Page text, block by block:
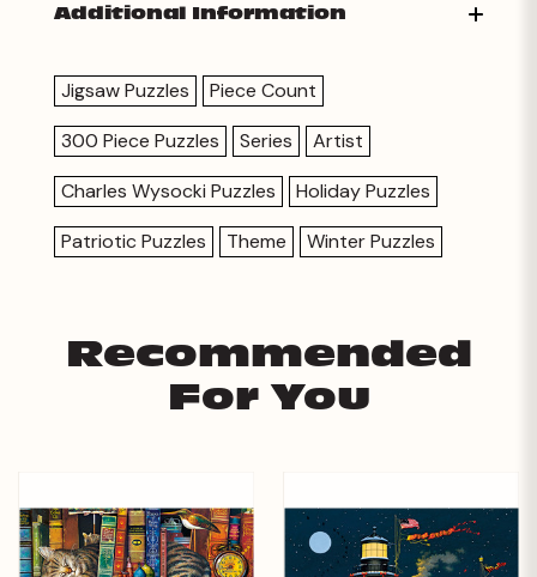
Additional Information
Jigsaw Puzzles
Piece Count
300 Piece Puzzles
Series
Artist
Charles Wysocki Puzzles
Holiday Puzzles
Patriotic Puzzles
Theme Winter Puzzles
Recommended
For You